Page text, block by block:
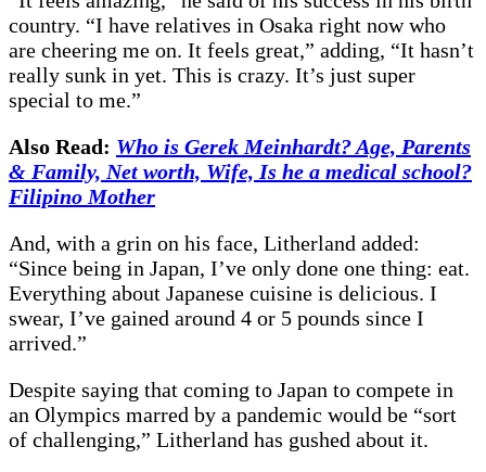
country. “I have relatives in Osaka right now who
are cheering me on. It feels great,” adding, “It hasn’t
really sunk in yet. This is crazy. It’s just super
special to me.”
Also Read: Who is Gerek Meinhardt? Age, Parents
& Family, Net worth, Wife, Is he a medical school?
Filipino Mother
And, with a grin on his face, Litherland added:
“Since being in Japan, I’ve only done one thing: eat.
Everything about Japanese cuisine is delicious. I
swear, I’ve gained around 4 or 5 pounds since I
arrived.”
Despite saying that coming to Japan to compete in
an Olympics marred by a pandemic would be “sort
of challenging,” Litherland has gushed about it.